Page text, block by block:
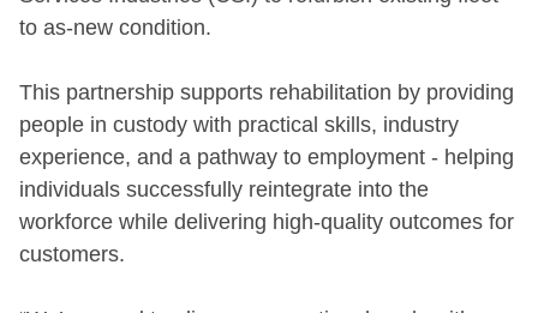
to as-new condition.
This partnership supports rehabilitation by providing
people in custody with practical skills, industry
experience, and a pathway to employment - helping
individuals successfully reintegrate into the
workforce while delivering high-quality outcomes for
customers.